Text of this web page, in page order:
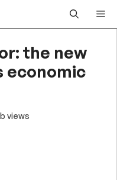
the new
economic
views